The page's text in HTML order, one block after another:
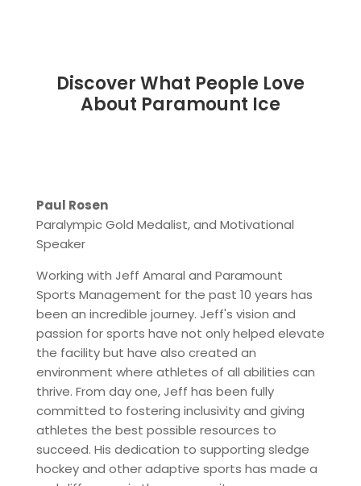
Discover What People Love
About Paramount Ice
Paul Rosen
Paralympic Gold Medalist, and Motivational
Speaker
Working with Jeff Amaral and Paramount
Sports Management for the past 10 years has
been an incredible journey. Jeff's vision and
passion for sports have not only helped elevate
the facility but have also created an
environment where athletes of all abilities can
thrive. From day one, Jeff has been fully
committed to fostering inclusivity and giving
athletes the best possible resources to
succeed. His dedication to supporting sledge
hockey and other adaptive sports has made a